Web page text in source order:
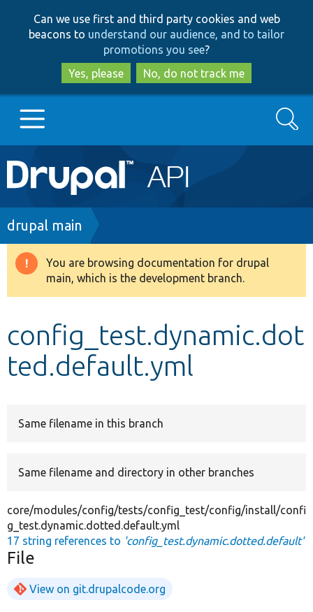
to
main
content
to
search
Can we use first and third party cookies and web
beacons to understand our audience, and to tailor
promotions you see?
Yes, please
No, do not track me
Main
navigation
Go to Drupal.org
Drupal 8+
Develop for Drupal
Search
Breadcrumb
drupal main
Warning
message
You are browsing documentation for drupal
main, which is the development branch.
config_test.dynamic.dot
ted.default.yml
Same filename in this branch
Same filename and directory in other branches
core/modules/config/tests/config_test/config/install/confi
g_test.dynamic.dotted.default.yml
17 string references to 'config_test.dynamic.dotted.default'
File
View on git.drupalcode.org